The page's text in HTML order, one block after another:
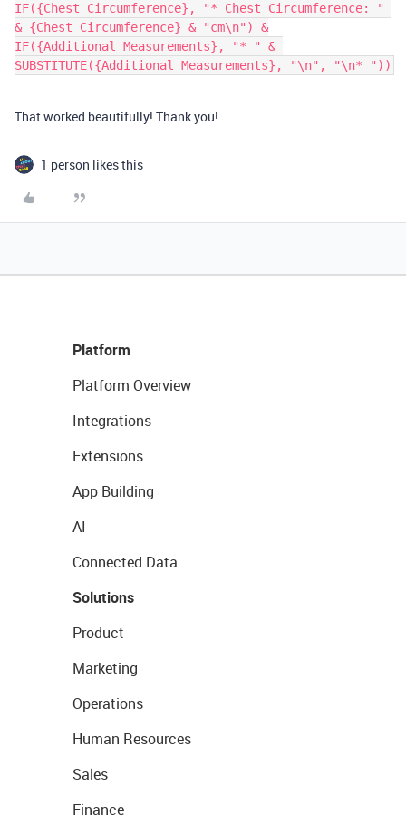
IF({Chest Circumference}, "* Chest Circumference: "
& {Chest Circumference} & "cm\n") &
IF({Additional Measurements}, "* " &
That worked beautifully! Thank you!
1 person likes this
Platform
Platform Overview
Integrations
Extensions
App Building
AI
Connected Data
Solutions
Product
Marketing
Operations
Human Resources
Sales
Finance